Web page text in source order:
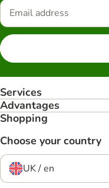
Services
Advantages
Shopping
Choose your country
UK / en